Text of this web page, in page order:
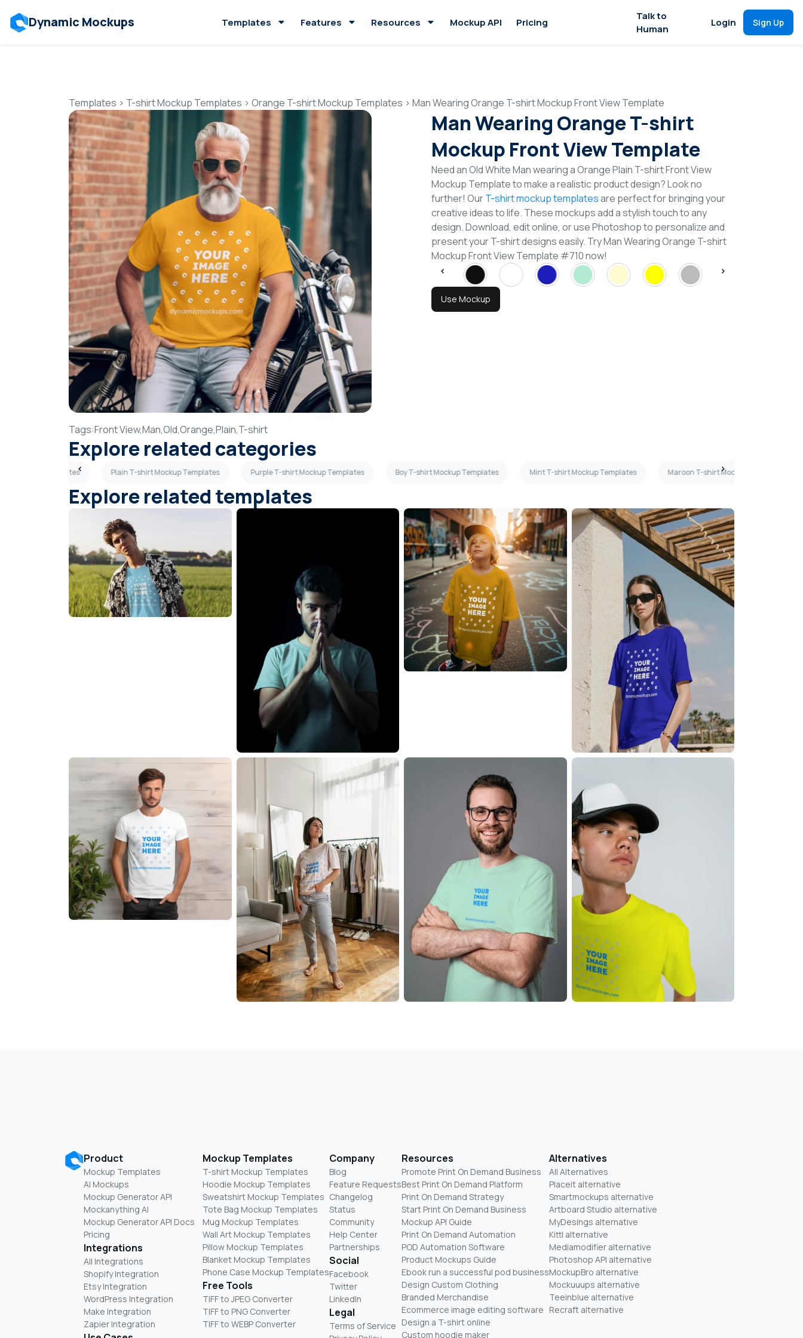
Dynamic Mockups Templates Features Resources Mockup API Pricing
Talk to
Human
Login Sign Up
Templates > T-shirt Mockup Templates > Orange T-shirt Mockup Templates > Man Wearing Orange T-shirt Mockup Front View Template
Man Wearing Orange T-shirt
Mockup Front View Template
Need an Old White Man wearing a Orange Plain T-shirt Front View
Mockup Template to make a realistic product design? Look no
further! OurT-shirt mockup templatesare perfect for bringing your
creative ideas to life. These mockups add a stylish touch to any
design. Download, edit online, or use Photoshop to personalize and
present your T-shirt designs easily. Try Man Wearing Orange T-shirt
Mockup Front View Template #710 now!
Use Mockup
Tags:Front View,Man,Old,Orange,Plain,T-shirt
Explore related categories
Mockup Templates Plain T-shirt Mockup Templates Purple T-shirt Mockup Templates Boy T-shirt Mockup Templates Mint T-shirt Mockup Templates Maroon T-shirt Mockup Templates
Explore related templates
Product
Mockup Templates
AI Mockups
Mockup Generator API
Mockanything AI
Mockup Generator API Docs
Pricing
Integrations
All Integrations
Shopify Integration
Etsy Integration
WordPress Integration
Make Integration
Zapier Integration
Mockup Templates
T-shirt Mockup Templates
Hoodie Mockup Templates
Sweatshirt Mockup Templates
Tote Bag Mockup Templates
Mug Mockup Templates
Wall Art Mockup Templates
Pillow Mockup Templates
Blanket Mockup Templates
Phone Case Mockup Templates
Free Tools
TIFF to JPEG Converter
TIFF to PNG Converter
TIFF to WEBP Converter
Company
Blog
Feature Requests
Changelog
Status
Community
Help Center
Partnerships
Social
Facebook
Twitter
LinkedIn
Legal
Terms of Service
Resources
Promote Print On Demand Business
Best Print On Demand Platform
Print On Demand Strategy
Start Print On Demand Business
Mockup API Guide
Print On Demand Automation
POD Automation Software
Product Mockups Guide
Ebook run a successful pod business
Design Custom Clothing
Branded Merchandise
Ecommerce image editing software
Design a T-shirt online
Custom hoodie maker
Alternatives
All Alternatives
Placeit alternative
Smartmockups alternative
Artboard Studio alternative
MyDesings alternative
Kittl alternative
Mediamodifier alternative
Photoshop API alternative
MockupBro alternative
Mockuuups alternative
Teeinblue alternative
Recraft alternative